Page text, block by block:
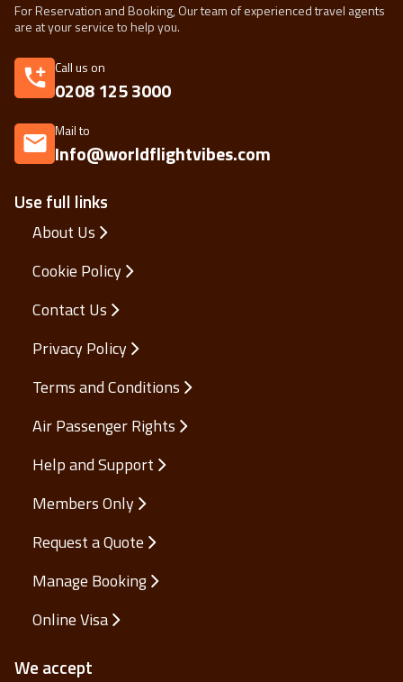
Use full links
About Us
Cookie Policy
Contact Us
Privacy Policy
Terms and Conditions
Air Passenger Rights
Help and Support
Members Only
Request a Quote
Manage Booking
Online Visa
We accept
For Reservation and Booking, Our team of experienced travel agents
are at your service to help you.
Call us on
0208 125 3000
Mail to
Info@worldflightvibes.com